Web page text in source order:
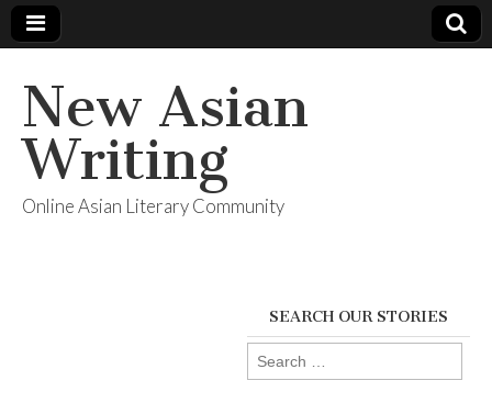
New Asian
Writing
Online Asian Literary Community
SEARCH OUR STORIES
Search
for: